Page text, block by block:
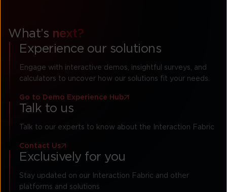
What’s next?
Experience our solutions
Engage with interactive demos, insightful surveys, and
calculators to uncover how our solutions fit your needs.
Go to Demo Experience Hub
Talk to us
Talk to our experts to know about the Interaction Fabric
Contact Us
Exclusively for you
Stay updated on our Interaction Fabric and other
platforms and solutions